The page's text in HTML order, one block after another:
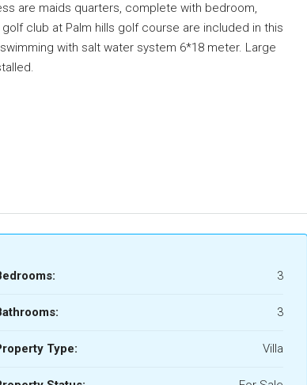
are maids quarters, complete with bedroom,
club at Palm hills golf course are included in this
with salt water system 6*18 meter. Large
3
3
Type: Villa